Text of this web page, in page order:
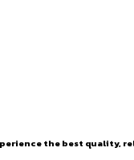
the best